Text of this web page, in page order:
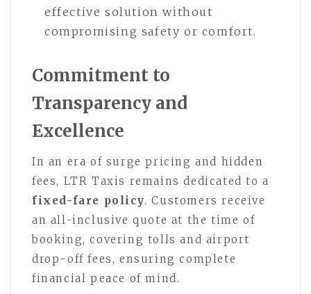
effective solution without
compromising safety or comfort.
Commitment to
Transparency and
Excellence
In an era of surge pricing and hidden
fees, LTR Taxis remains dedicated to a
fixed-fare policy. Customers receive
an all-inclusive quote at the time of
booking, covering tolls and airport
drop-off fees, ensuring complete
financial peace of mind.